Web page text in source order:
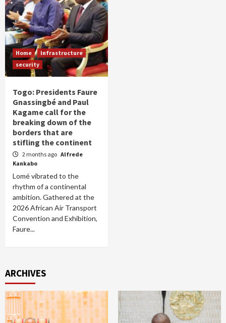
Home
Infrastructure
security
Togo: Presidents Faure
Gnassingbé and Paul
Kagame call for the
breaking down of the
borders that are
stifling the continent
2 months ago Alfrede
Kankabo
Lomé vibrated to the
rhythm of a continental
ambition. Gathered at the
2026 African Air Transport
Convention and Exhibition,
Faure...
ARCHIVES